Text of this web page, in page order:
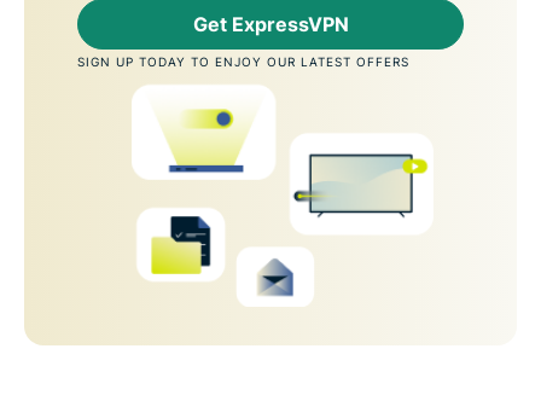
Get ExpressVPN
SIGN UP TODAY TO ENJOY OUR LATEST OFFERS